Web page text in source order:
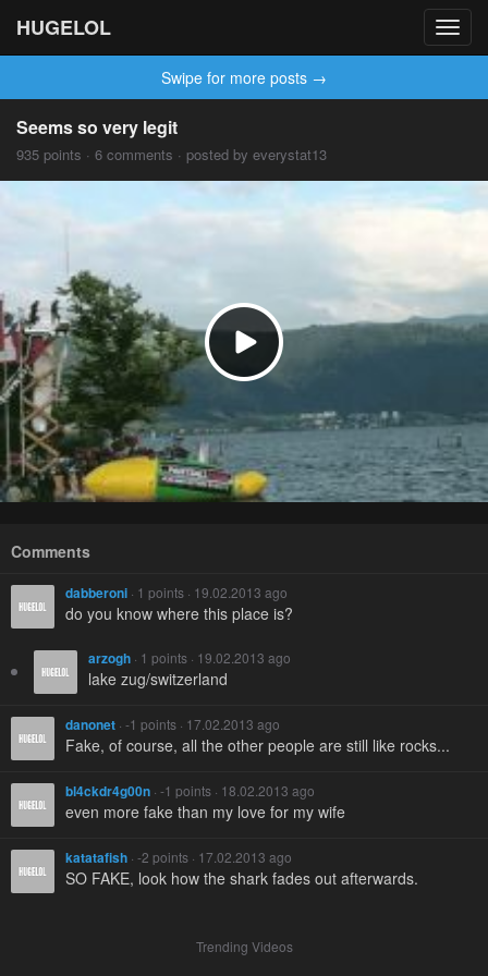
HUGELOL
Swipe for more posts →
Seems so very legit
935 points · 6 comments · posted by everystat13
Comments
dabberoni · 1 points · 19.02.2013 ago
do you know where this place is?
arzogh · 1 points · 19.02.2013 ago
lake zug/switzerland
danonet · -1 points · 17.02.2013 ago
Fake, of course, all the other people are still like rocks...
bl4ckdr4g00n · -1 points · 18.02.2013 ago
even more fake than my love for my wife
katatafish · -2 points · 17.02.2013 ago
SO FAKE, look how the shark fades out afterwards.
Trending Videos